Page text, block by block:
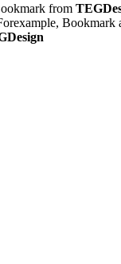
from